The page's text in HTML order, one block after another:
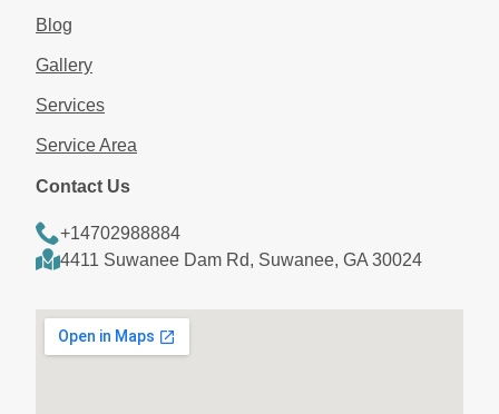
Blog
Gallery
Services
Service Area
Contact Us
+14702988884
4411 Suwanee Dam Rd, Suwanee, GA 30024